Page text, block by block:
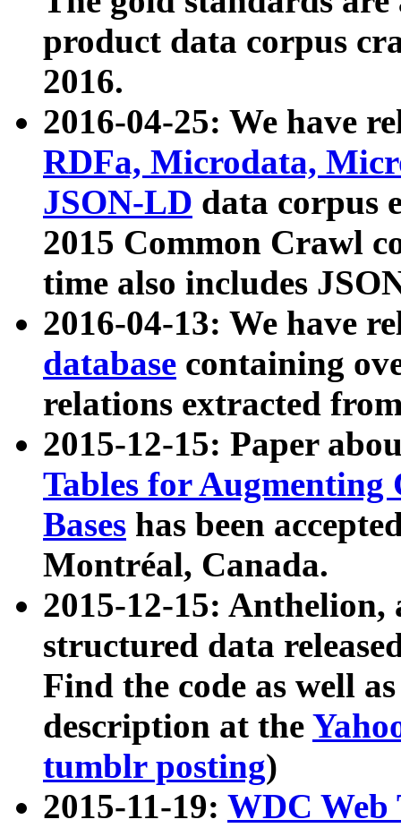
product data corpus
2016.
2016-04-25: We have
RDFa, Microdata,
JSON-LD data corpus
2015 Common Crawl
time also includes
2016-04-13: We have
database containing
relations extracted
2015-12-15: Paper
Tables for Augmenting
Bases has been
Montréal, Canada.
2015-12-15: Anthelion,
structured data
Find the code as well
description at the
tumblr posting)
2015-11-19: WDC Web